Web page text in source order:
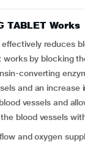
TABLET Works
effectively reduces
works by blocking
converting
and an increase
vessels and
blood vessels
and oxygen